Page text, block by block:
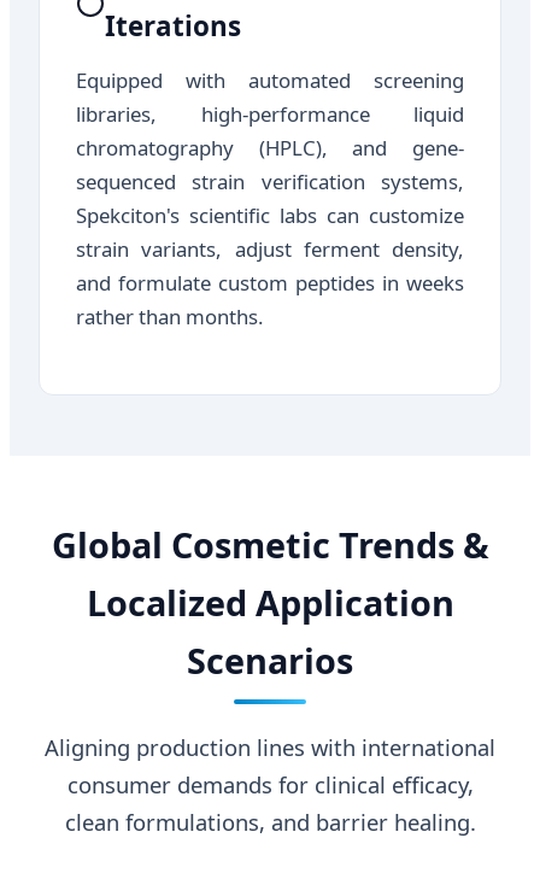
Iterations
Equipped with automated screening
libraries, high-performance liquid
chromatography (HPLC), and gene-
sequenced strain verification systems,
Spekciton's scientific labs can customize
strain variants, adjust ferment density,
and formulate custom peptides in weeks
rather than months.
Global Cosmetic Trends &
Localized Application
Scenarios
Aligning production lines with international
consumer demands for clinical efficacy,
clean formulations, and barrier healing.